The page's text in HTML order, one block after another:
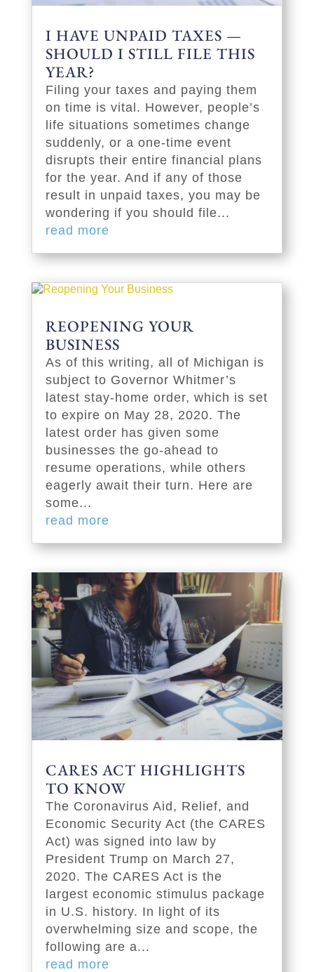
I HAVE UNPAID TAXES —
SHOULD I STILL FILE THIS
YEAR?
Filing your taxes and paying them
on time is vital. However, people’s
life situations sometimes change
suddenly, or a one-time event
disrupts their entire financial plans
for the year. And if any of those
result in unpaid taxes, you may be
wondering if you should file...
read more
REOPENING YOUR
BUSINESS
As of this writing, all of Michigan is
subject to Governor Whitmer’s
latest stay-home order, which is set
to expire on May 28, 2020. The
latest order has given some
businesses the go-ahead to
resume operations, while others
eagerly await their turn. Here are
some...
read more
CARES ACT HIGHLIGHTS
TO KNOW
The Coronavirus Aid, Relief, and
Economic Security Act (the CARES
Act) was signed into law by
President Trump on March 27,
2020. The CARES Act is the
largest economic stimulus package
in U.S. history. In light of its
overwhelming size and scope, the
following are a...
read more